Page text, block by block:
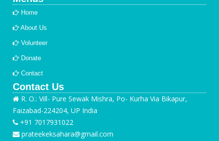
Home
About Us
Volunteer
Donate
Contact
Contact Us
R. O.: Vill- Pure Sewak Mishra, Po- Kurha Via Bikapur,
Faizabad-224204, UP India
+91 7017931022
prateekeksahara@gmail.com